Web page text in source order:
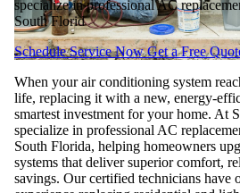
specialize in professional AC
South Florid
Schedule Service NowGet a Free
When your air conditioning system
life, replacing it with a new, energy-
smartest investment for your home. At
specialize in professional AC
South Florida, helping homeowners
systems that deliver superior comfort,
savings. Our certified technicians have